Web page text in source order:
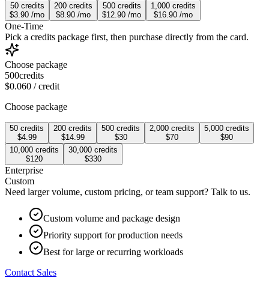
50 credits
$3.90 /mo
200 credits
$8.90 /mo
500 credits
$12.90 /mo
1,000 credits
$16.90 /mo
One-Time
Pick a credits package first, then purchase directly from the card.
Choose package
500credits
$0.060 / credit
Choose package
50 credits
$4.99
200 credits
$14.99
500 credits
$30
2,000 credits
$70
5,000 credits
$90
10,000 credits
$120
30,000 credits
$330
Enterprise
Custom
Need larger volume, custom pricing, or team support? Talk to us.
Custom volume and package design
Priority support for production needs
Best for large or recurring workloads
Contact Sales